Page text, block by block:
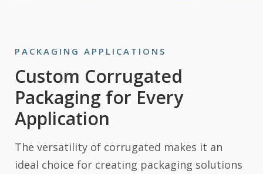
PACKAGING APPLICATIONS
Custom Corrugated
Packaging for Every
Application
The versatility of corrugated makes it an
ideal choice for creating packaging solutions